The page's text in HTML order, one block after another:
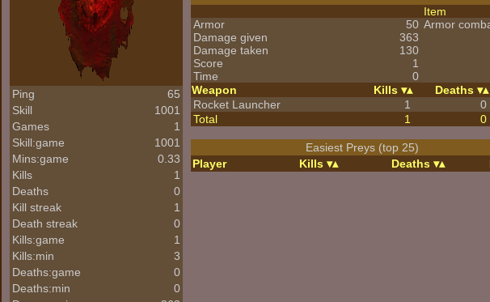
Ping
65
Skill
1001
Games
1
Skill:game
1001
Mins:game
0.33
Kills
1
Deaths
0
Kill streak
1
Death streak
0
Kills:game
1
Kills:min
3
Deaths:game
0
Deaths:min
0
Armor
50
Damage given
363
Damage taken
130
Score
1
Time
0
Item
Armor
Weapon Kills Deaths
Rocket Launcher
1 0
Total
1 0
Easiest Preys (top 25)
Player
Kills Deaths